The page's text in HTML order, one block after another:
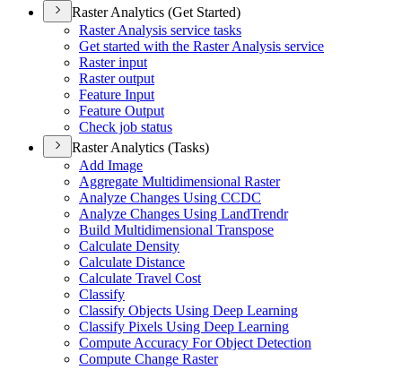
Raster Analytics (Get Started)
Raster Analysis service tasks
Get started with the Raster Analysis service
Raster input
Raster output
Feature Input
Feature Output
Check job status
Raster Analytics (Tasks)
Add Image
Aggregate Multidimensional Raster
Analyze Changes Using CCDC
Analyze Changes Using LandTrendr
Build Multidimensional Transpose
Calculate Density
Calculate Distance
Calculate Travel Cost
Classify
Classify Objects Using Deep Learning
Classify Pixels Using Deep Learning
Compute Accuracy For Object Detection
Compute Change Raster